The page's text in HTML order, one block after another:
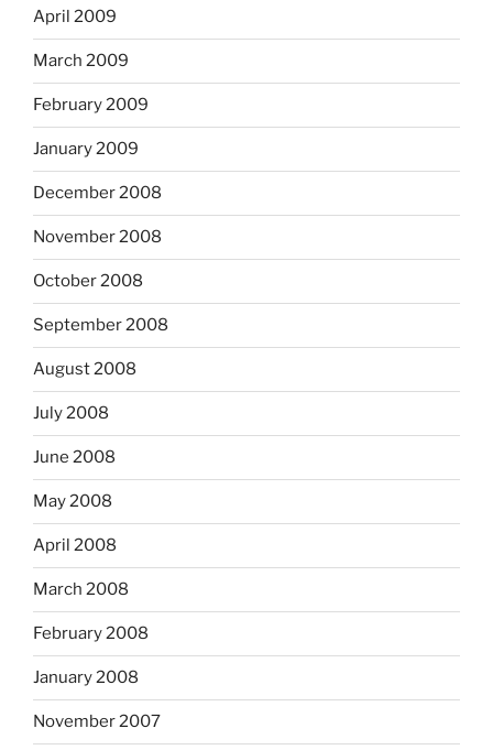
April 2009
March 2009
February 2009
January 2009
December 2008
November 2008
October 2008
September 2008
August 2008
July 2008
June 2008
May 2008
April 2008
March 2008
February 2008
January 2008
November 2007